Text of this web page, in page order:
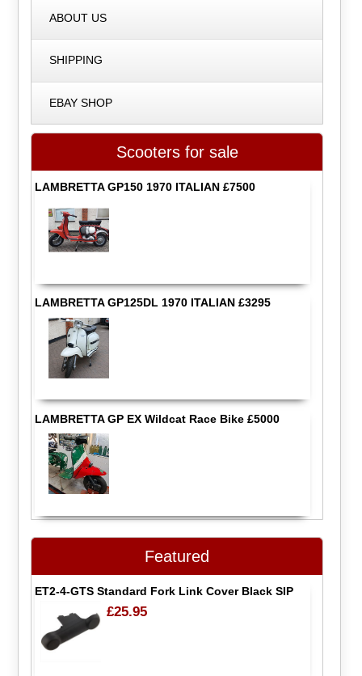
ABOUT US
SHIPPING
EBAY SHOP
Scooters for sale
LAMBRETTA GP150 1970 ITALIAN £7500
LAMBRETTA GP125DL 1970 ITALIAN £3295
LAMBRETTA GP EX Wildcat Race Bike £5000
Featured
ET2-4-GTS Standard Fork Link Cover Black SIP
£25.95